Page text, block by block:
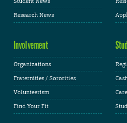
Research News
Involvement
Organizations
Fraternities / Sororities
Volunteerism
Find Your Fit